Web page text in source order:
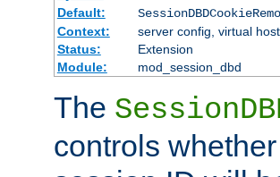
Default:
Context:
server config, virtual
Status:
Extension
Module:
mod_session_dbd
The
controls